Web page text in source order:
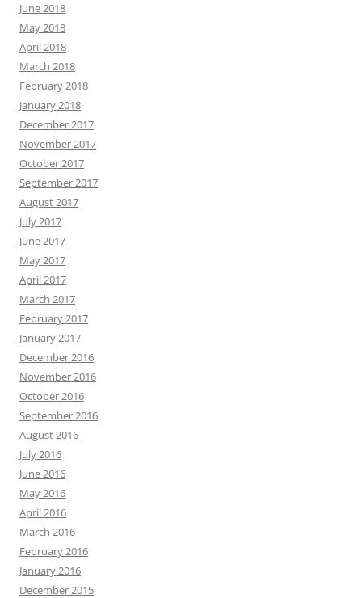
June 2018
May 2018
April 2018
March 2018
February 2018
January 2018
December 2017
November 2017
October 2017
September 2017
August 2017
July 2017
June 2017
May 2017
April 2017
March 2017
February 2017
January 2017
December 2016
November 2016
October 2016
September 2016
August 2016
July 2016
June 2016
May 2016
April 2016
March 2016
February 2016
January 2016
December 2015